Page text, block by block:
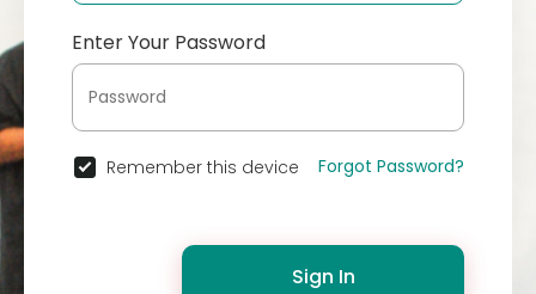
Enter Your Password
Remember this device Forgot Password?
Sign In